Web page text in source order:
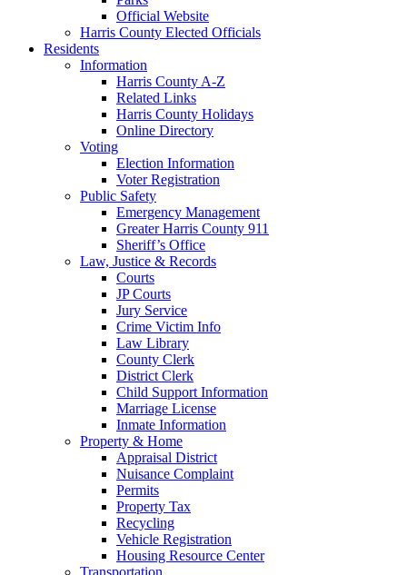
Official Website
Harris County Elected Officials
Residents
Information
Harris County A-Z
Related Links
Harris County Holidays
Online Directory
Voting
Election Information
Voter Registration
Public Safety
Emergency Management
Greater Harris County 911
Sheriff’s Office
Law, Justice & Records
Courts
JP Courts
Jury Service
Crime Victim Info
Law Library
County Clerk
District Clerk
Child Support Information
Marriage License
Inmate Information
Property & Home
Appraisal District
Nuisance Complaint
Permits
Property Tax
Recycling
Vehicle Registration
Housing Resource Center
Transportation